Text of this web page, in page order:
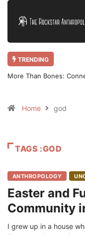
TRENDING
More Than Bones:
Home god
TAGS :GOD
ANTHROPOLOGY
Easter and
Community
I grew up in a house